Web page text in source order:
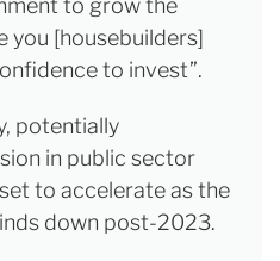
to grow the
you [housebuilders]
to invest”.
potentially
in public sector
to accelerate as the
down post-2023.